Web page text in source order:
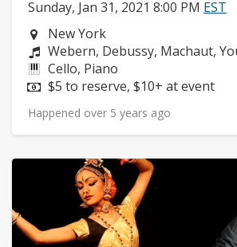
Sunday, Jan 31, 2021 8:00 PM EST
Neighborhood:
New York
Composers:
Webern, Debussy, Machaut,
Instruments:
Cello, Piano
Price:
$5 to reserve, $10+ at event
Happened over 5 years ago